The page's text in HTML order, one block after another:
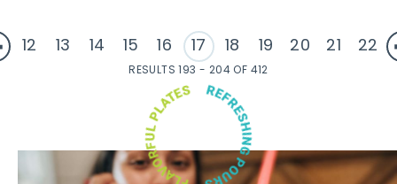
12 13 14 15 16 17 18 19 20 21 22
RESULTS 193 - 204 OF 412